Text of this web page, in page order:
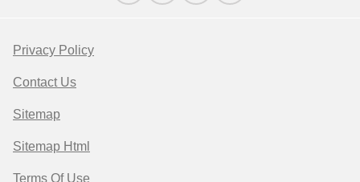
Privacy Policy
Contact Us
Sitemap
Sitemap Html
Terms Of Use